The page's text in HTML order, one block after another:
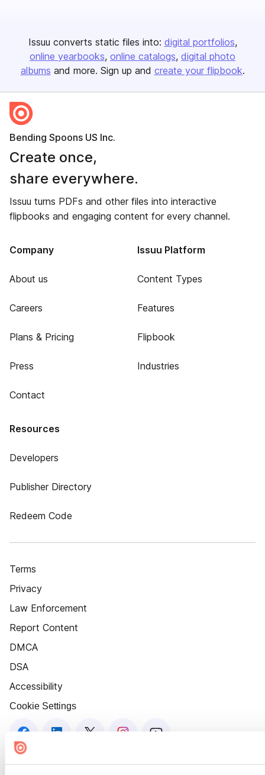
Issuu converts static files into: digital portfolios
online yearbooks online catalogs digital photo
albums and more. Sign up and create your flipbook.
Bending Spoons US Inc.
Create once,
share everywhere.
Issuu turns PDFs and other files into interactive
flipbooks and engaging content for every channel.
Company
About us
Careers
Plans & Pricing
Press
Contact
Issuu Platform
Content Types
Features
Flipbook
Industries
Resources
Developers
Publisher Directory
Redeem Code
Terms
Privacy
Law Enforcement
Report Content
DMCA
DSA
Accessibility
Cookie Settings